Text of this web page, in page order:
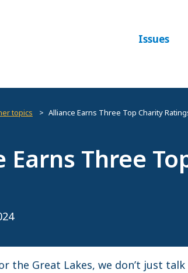
Issues
topics Alliance Earns Three Top Charity
Earns Three
the Great Lakes, we don’t just